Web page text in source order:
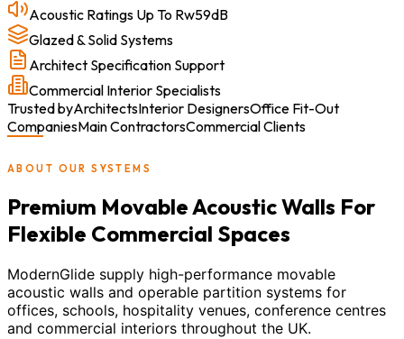
Acoustic Ratings Up To Rw59dB
Glazed & Solid Systems
Architect Specification Support
Commercial Interior Specialists
Trusted byArchitectsInterior DesignersOffice Fit-Out
CompaniesMain ContractorsCommercial Clients
ABOUT OUR SYSTEMS
Premium Movable Acoustic Walls For
Flexible Commercial Spaces
ModernGlide supply high-performance movable
acoustic walls and operable partition systems for
offices, schools, hospitality venues, conference centres
and commercial interiors throughout the UK.